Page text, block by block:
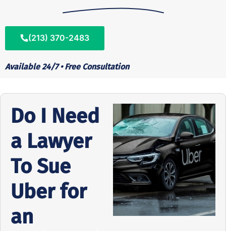
(213) 370-2483
Available 24/7 • Free Consultation
Do I Need
a Lawyer
To Sue
Uber for
an